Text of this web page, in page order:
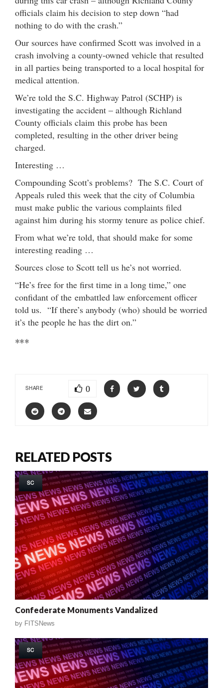
officials claim his decision to step down “had
nothing to do with the crash.”
Our sources have confirmed Scott was involved in a
crash involving a county-owned vehicle that resulted
in all parties being transported to a local hospital for
medical attention.
We’re told the S.C. Highway Patrol (SCHP) is
investigating the accident – although Richland
County officials claim this probe has been
completed, resulting in the other driver being
charged.
Interesting …
Compounding Scott’s problems? The S.C. Court of
Appeals ruled this week that the city of Columbia
must make public the various complaints filed
against him during his stormy tenure as police chief.
From what we’re told, that should make for some
interesting reading …
Sources close to Scott tell us he’s not worried.
“He’s free for the first time in a long time,” one
confidant of the embattled law enforcement officer
told us. “If there’s anybody (who) should be worried
it’s the people he has the dirt on.”
***
SHARE 0
RELATED POSTS
SC
Confederate Monuments Vandalized
by FITSNews
SC